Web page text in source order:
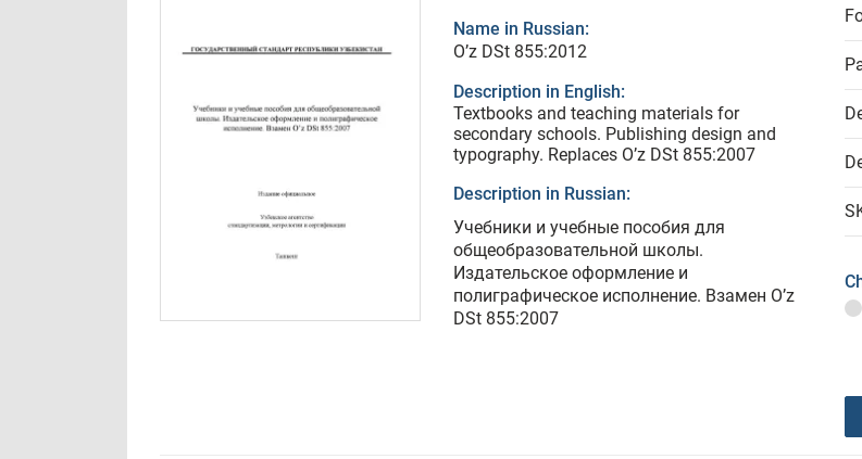
Name in Russian:
O’z DSt 855:2012
Description in English:
Textbooks and teaching materials for
secondary schools. Publishing design and
typography. Replaces O’z DSt 855:2007
Description in Russian:
Учебники и учебные пособия для
общеобразовательной школы.
Издательское оформление и
полиграфическое исполнение. Взамен O’z
DSt 855:2007